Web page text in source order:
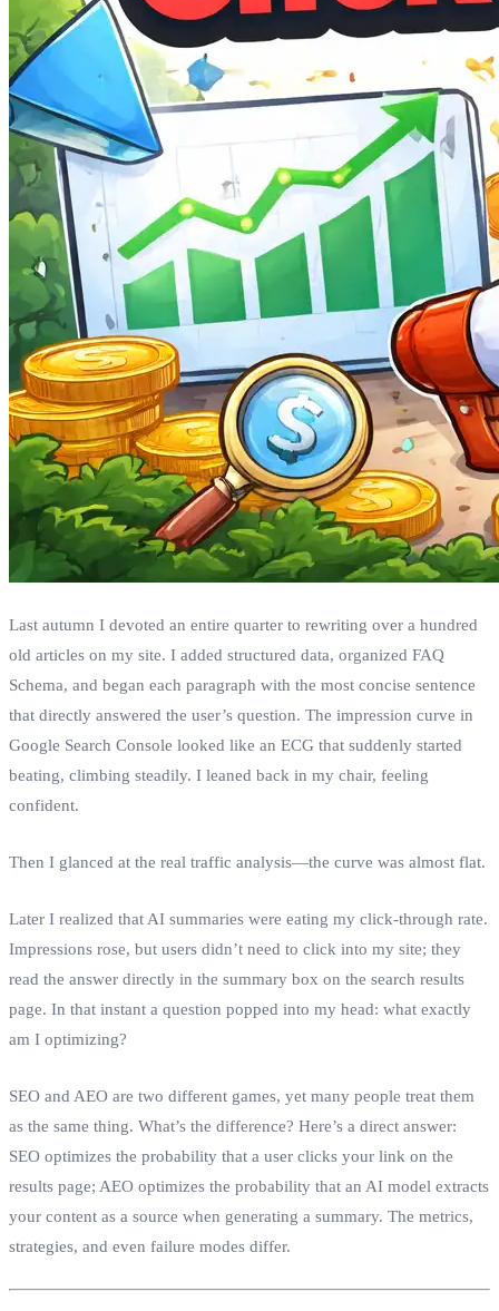
Last autumn I devoted an entire quarter to rewriting over a hundred
old articles on my site. I added structured data, organized FAQ
Schema, and began each paragraph with the most concise sentence
that directly answered the user’s question. The impression curve in
Google Search Console looked like an ECG that suddenly started
beating, climbing steadily. I leaned back in my chair, feeling
confident.
Then I glanced at the real traffic analysis—the curve was almost flat.
Later I realized that AI summaries were eating my click‑through rate.
Impressions rose, but users didn’t need to click into my site; they
read the answer directly in the summary box on the search results
page. In that instant a question popped into my head: what exactly
am I optimizing?
SEO and AEO are two different games, yet many people treat them
as the same thing. What’s the difference? Here’s a direct answer:
SEO optimizes the probability that a user clicks your link on the
results page; AEO optimizes the probability that an AI model extracts
your content as a source when generating a summary. The metrics,
strategies, and even failure modes differ.